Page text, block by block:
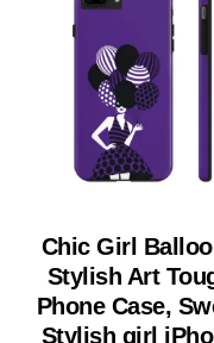
Chic Girl
Stylish Art
Phone Case,
Stylish girl